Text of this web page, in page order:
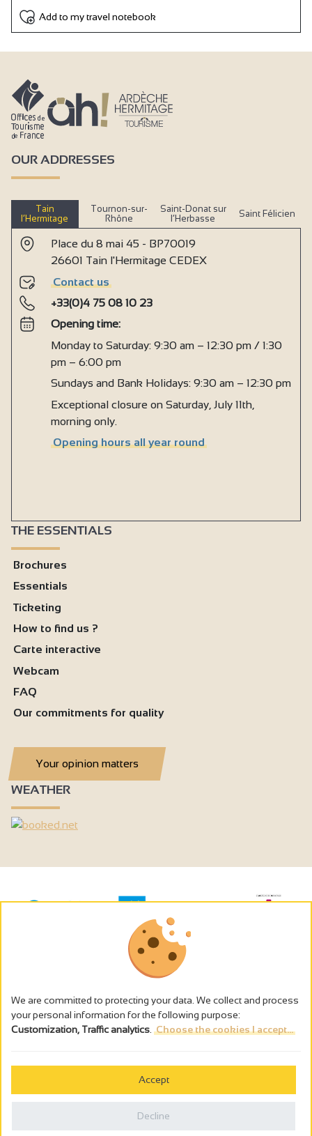
Add to my travel notebook
OUR ADDRESSES
Tain
l’Hermitage
Tournon-sur-
Rhône
Saint-Donat sur
l’Herbasse
Saint Félicien
Place du 8 mai 45 - BP70019
26601 Tain l'Hermitage CEDEX
Contact us
+33(0)4 75 08 10 23
Opening time:
Monday to Saturday: 9:30 am – 12:30 pm / 1:30
pm – 6:00 pm
Sundays and Bank Holidays: 9:30 am – 12:30 pm
Exceptional closure on Saturday, July 11th,
morning only.
Opening hours all year round
THE ESSENTIALS
Brochures
Essentials
Ticketing
How to find us ?
Carte interactive
Webcam
FAQ
Our commitments for quality
Your opinion matters
WEATHER
The alcohol abuse is dangerous for the health - to consume in
We are committed to protecting your data. We collect and process
your personal information for the following purpose:
Customization, Traffic analytics Choose the cookies I accept...
Accept
Decline